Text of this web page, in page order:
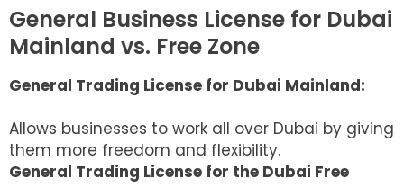
General Business License for Dubai
Mainland vs. Free Zone
General Trading License for Dubai Mainland:
Allows businesses to work all over Dubai by giving
them more freedom and flexibility.
General Trading License for the Dubai Free